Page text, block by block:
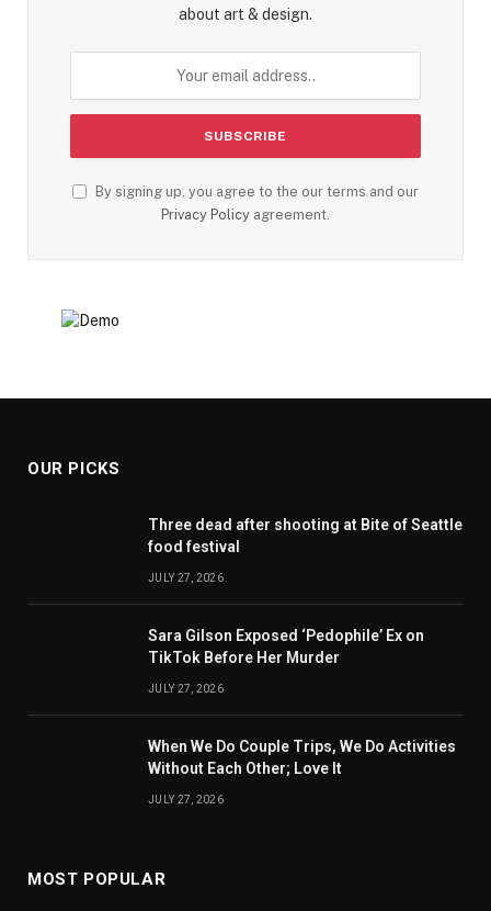
about art & design.
By signing up, you agree to the our terms and our
Privacy Policy agreement.
OUR PICKS
Three dead after shooting at Bite of Seattle
food festival
JULY 27, 2026
Sara Gilson Exposed ‘Pedophile’ Ex on
TikTok Before Her Murder
JULY 27, 2026
When We Do Couple Trips, We Do Activities
Without Each Other; Love It
JULY 27, 2026
MOST POPULAR